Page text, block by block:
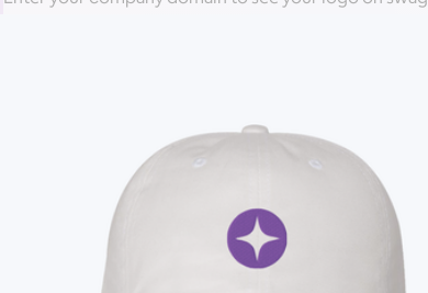
or click to upload an image